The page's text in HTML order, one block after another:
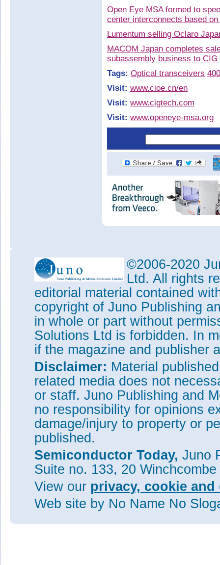
Open Eye MSA formed to
center interconnects based
Lumentum selling Oclaro
MACOM Japan completes
subassembly business to CIG
Tags: Optical transceivers
Visit: www.cioe.cn/en
Visit: www.cigtech.com
Visit: www.openeye-msa.org
©2006-2020
Ltd. All rights
editorial material contained
copyright of Juno Publishing
in whole or part without
Solutions Ltd is forbidden. In
if the magazine and publisher
Disclaimer: Material
related media does not
or staff. Juno Publishing and
no responsibility for opinions
damage/injury to property or
published.
Semiconductor Today, Juno
Suite no. 133, 20
View our privacy, cookie
Web site by No Name No